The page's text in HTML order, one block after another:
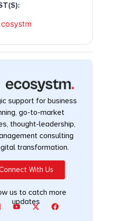
support for business
go-to-market
thought-leadership,
consulting
transformation.
With Us
us to catch more
updates